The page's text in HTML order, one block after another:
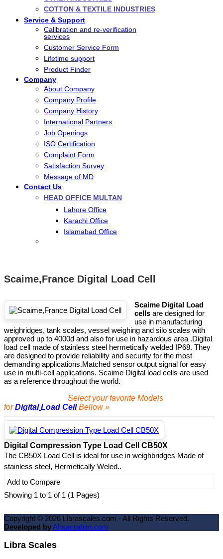
COTTON & TEXTILE INDUSTRIES
Service & Support
Calibration and re-verification
services
Customer Service Form
Lifetime support
Product Finder
Company
About Company
Company Profile
Company History
International Partners
Job Openings
ISO Certification
Complaint Form
Satisfaction Survey
Message of MD
Contact Us
HEAD OFFICE MULTAN
Lahore Office
Karachi Office
Islamabad Office
Scaime,France Digital Load Cell
Scaime Digital Load
cells are designed for
use in manufacturing
weighridges, tank scales, vessel weighing and silo scales with
approved up to 4000d and also for use in hazardous area .Digital
load cell made of stainless steel hermetically welded IP68. They
are designed to provide reliability and security for the most
demanding applications.Matched sensor output signal for easy
use in multi-cell applications. Scaime Digital load cells are used
as a reference throughout the world.
Select your favorite Models
for Digital Load CellBellow »
Digital Compression Type Load Cell CB50X
The CB50X Load Cell is ideal for use in weighbridges Made of
stainless steel, Hermetically Weled..
Add to Compare
Showing 1 to 1 of 1 (1 Pages)
Copyright © 2026 Librascales.com - All Rights Reserved.
Developed byAhsanrahim.com
Libra Scales